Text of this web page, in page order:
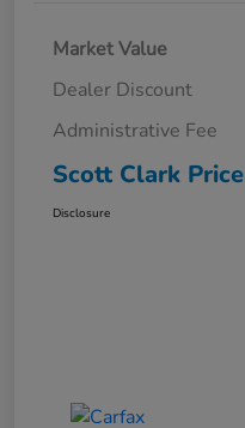
Market Value
Dealer Discount
Administrative Fee
Scott Clark Price
Disclosure